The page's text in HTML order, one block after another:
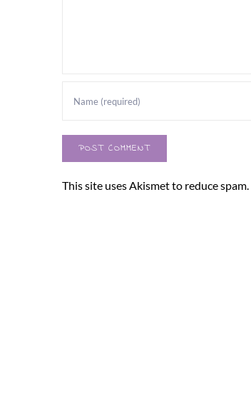
This site uses Akismet to reduce spam.